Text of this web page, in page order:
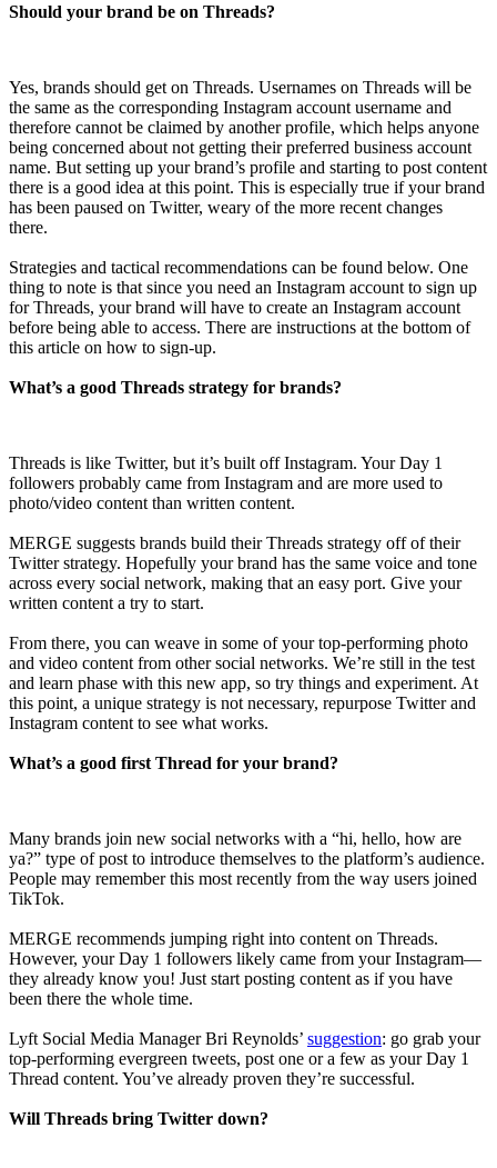
Should your brand be on Threads?
Yes, brands should get on Threads. Usernames on Threads will be
the same as the corresponding Instagram account username and
therefore cannot be claimed by another profile, which helps anyone
being concerned about not getting their preferred business account
name. But setting up your brand’s profile and starting to post content
there is a good idea at this point. This is especially true if your brand
has been paused on Twitter, weary of the more recent changes
there.
Strategies and tactical recommendations can be found below. One
thing to note is that since you need an Instagram account to sign up
for Threads, your brand will have to create an Instagram account
before being able to access. There are instructions at the bottom of
this article on how to sign-up.
What’s a good Threads strategy for brands?
Threads is like Twitter, but it’s built off Instagram. Your Day 1
followers probably came from Instagram and are more used to
photo/video content than written content.
MERGE suggests brands build their Threads strategy off of their
Twitter strategy. Hopefully your brand has the same voice and tone
across every social network, making that an easy port. Give your
written content a try to start.
From there, you can weave in some of your top-performing photo
and video content from other social networks. We’re still in the test
and learn phase with this new app, so try things and experiment. At
this point, a unique strategy is not necessary, repurpose Twitter and
Instagram content to see what works.
What’s a good first Thread for your brand?
Many brands join new social networks with a “hi, hello, how are
ya?” type of post to introduce themselves to the platform’s audience.
People may remember this most recently from the way users joined
TikTok.
MERGE recommends jumping right into content on Threads.
However, your Day 1 followers likely came from your Instagram—
they already know you! Just start posting content as if you have
been there the whole time.
Lyft Social Media Manager Bri Reynolds’ suggestion: go grab your
top-performing evergreen tweets, post one or a few as your Day 1
Thread content. You’ve already proven they’re successful.
Will Threads bring Twitter down?